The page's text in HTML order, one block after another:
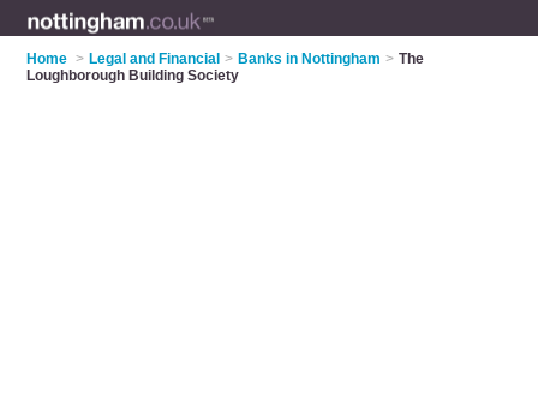
Home > Legal and Financial > Banks in Nottingham > The
Loughborough Building Society